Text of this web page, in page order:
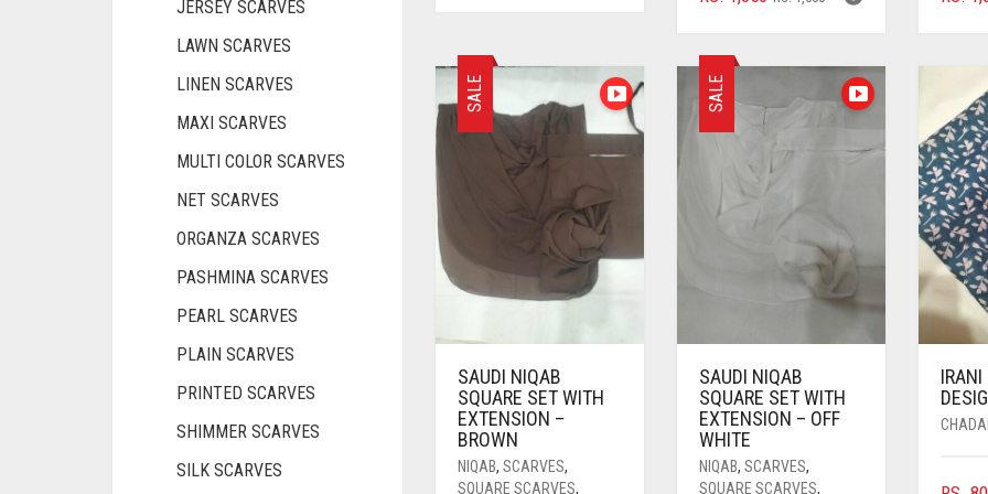
RS. 1,500.
RS. 1,350.
SALE
SAUDI NIQAB
SQUARE SET WITH
EXTENSION –
BROWN
NIQAB, SCARVES,
SQUARE SCARVES,
SALE
SAUDI NIQAB
SQUARE SET WITH
EXTENSION – OFF
WHITE
NIQAB, SCARVES,
SQUARE SCARVES,
IRANI
JERSEY SCARVES
LAWN SCARVES
LINEN SCARVES
MAXI SCARVES
MULTI COLOR SCARVES
NET SCARVES
ORGANZA SCARVES
PASHMINA SCARVES
PEARL SCARVES
PLAIN SCARVES
PRINTED SCARVES
SHIMMER SCARVES
SILK SCARVES